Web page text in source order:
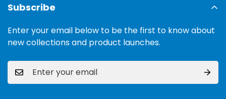
Subscribe
Enter your email below to be the first to know about
new collections and product launches.